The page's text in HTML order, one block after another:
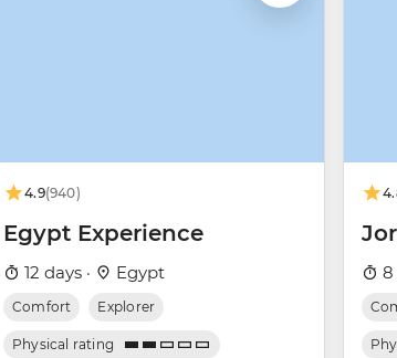
4.9(940)
Egypt Experience
12 days · Egypt
Comfort Explorer
Physical rating
8